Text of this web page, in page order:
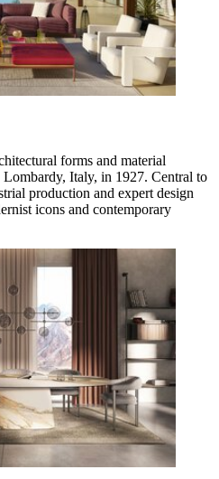
forms and material
Italy, in 1927. Central to
production and expert design
icons and contemporary